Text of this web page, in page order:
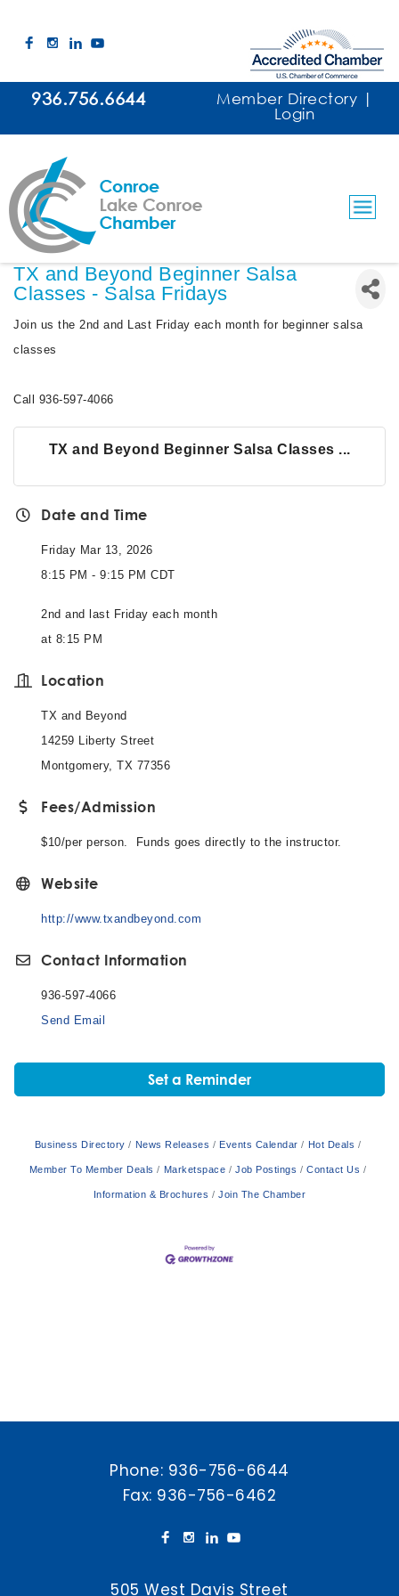
TX and Beyond Beginner Salsa
Classes - Salsa Fridays
Join us the 2nd and Last Friday each month for beginner salsa
classes
Call 936-597-4066
TX and Beyond Beginner Salsa Classes ...
Date and Time
Friday Mar 13, 2026
8:15 PM - 9:15 PM CDT
2nd and last Friday each month
at 8:15 PM
Location
TX and Beyond
14259 Liberty Street
Montgomery, TX 77356
Fees/Admission
$10/per person. Funds goes directly to the instructor.
Website
http://www.txandbeyond.com
Contact Information
936-597-4066
Send Email
Set a Reminder
Business Directory News Releases Events Calendar Hot Deals
Member To Member Deals Marketspace Job Postings Contact Us
Information & Brochures Join The Chamber
936.756.6644 Member Directory |
Login
Phone: 936-756-6644
Fax: 936-756-6462
505 West Davis Street